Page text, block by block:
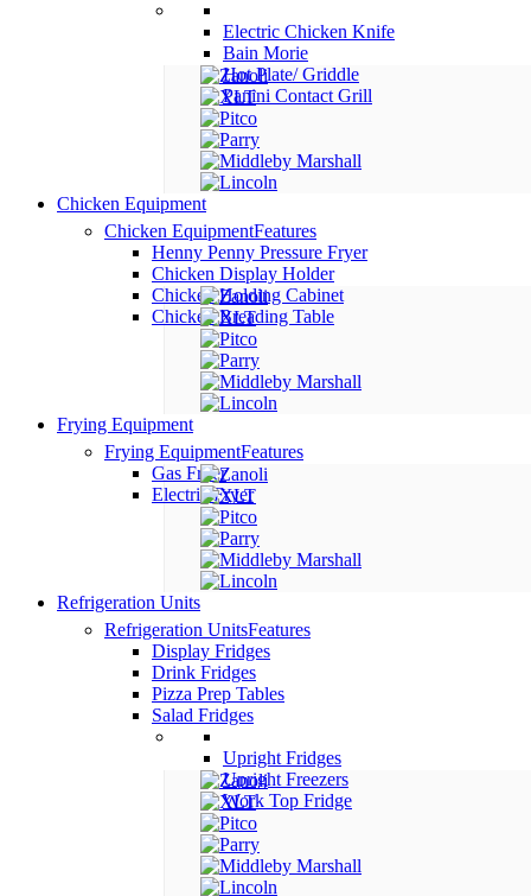
Electric Chicken Knife
Bain Morie
Hot Plate/ Griddle
Panini Contact Grill
Chicken Equipment
Chicken EquipmentFeatures
Henny Penny Pressure Fryer
Chicken Display Holder
Chicken Holding Cabinet
Chicken Breading Table
Frying Equipment
Frying EquipmentFeatures
Gas Fryer
Electric Fryer
Refrigeration Units
Refrigeration UnitsFeatures
Display Fridges
Drink Fridges
Pizza Prep Tables
Salad Fridges
Upright Fridges
Upright Freezers
Work Top Fridge